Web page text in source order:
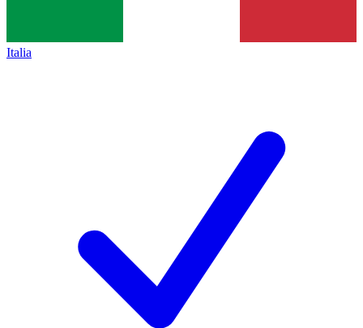
Italia